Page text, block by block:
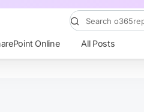
Online All Posts